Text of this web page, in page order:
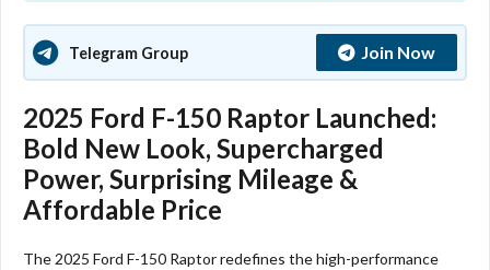
Telegram Group Join Now
2025 Ford F-150 Raptor Launched:
Bold New Look, Supercharged
Power, Surprising Mileage &
Affordable Price
The 2025 Ford F-150 Raptor redefines the high-performance